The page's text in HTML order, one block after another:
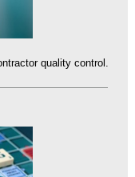
quality control.